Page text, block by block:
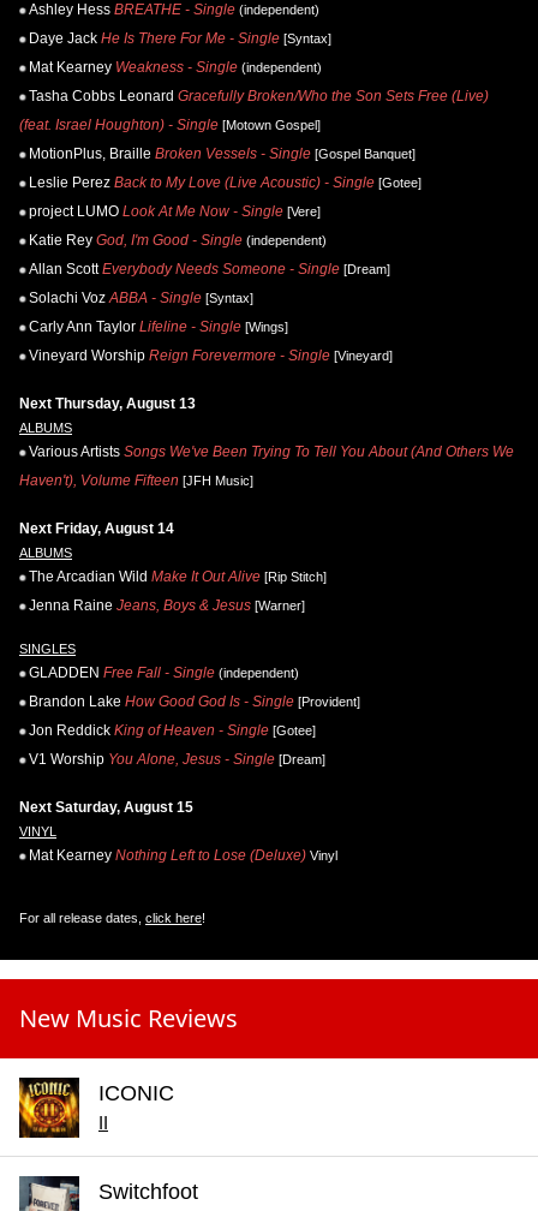
Ashley Hess BREATHE - Single (independent)
Daye Jack He Is There For Me - Single [Syntax]
Mat Kearney Weakness - Single (independent)
Tasha Cobbs Leonard Gracefully Broken/Who the Son Sets Free (Live)
(feat. Israel Houghton) - Single [Motown Gospel]
MotionPlus, Braille Broken Vessels - Single [Gospel Banquet]
Leslie Perez Back to My Love (Live Acoustic) - Single [Gotee]
project LUMO Look At Me Now - Single [Vere]
Katie Rey God, I'm Good - Single (independent)
Allan Scott Everybody Needs Someone - Single [Dream]
Solachi Voz ABBA - Single [Syntax]
Carly Ann Taylor Lifeline - Single [Wings]
Vineyard Worship Reign Forevermore - Single [Vineyard]
Next Thursday, August 13
ALBUMS
Various Artists Songs We've Been Trying To Tell You About (And Others We
Haven't), Volume Fifteen [JFH Music]
Next Friday, August 14
ALBUMS
The Arcadian Wild Make It Out Alive [Rip Stitch]
Jenna Raine Jeans, Boys & Jesus [Warner]
SINGLES
GLADDEN Free Fall - Single (independent)
Brandon Lake How Good God Is - Single [Provident]
Jon Reddick King of Heaven - Single [Gotee]
V1 Worship You Alone, Jesus - Single [Dream]
Next Saturday, August 15
VINYL
Mat Kearney Nothing Left to Lose (Deluxe) Vinyl
For all release dates, click here!
New Music Reviews
ICONIC
II
Switchfoot